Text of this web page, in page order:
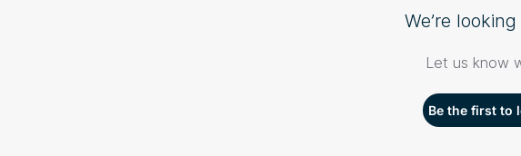
We’re
Let us know
Be the first to